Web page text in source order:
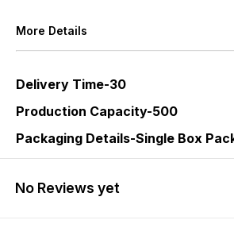
More Details
Delivery Time-30
Production Capacity-500
Packaging Details-Single Box
No Reviews yet